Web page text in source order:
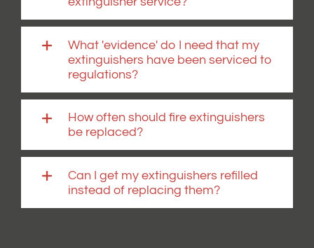
What 'evidence' do I need that my
extinguishers have been serviced to
regulations?
How often should fire extinguishers
be replaced?
Can I get my extinguishers refilled
instead of replacing them?